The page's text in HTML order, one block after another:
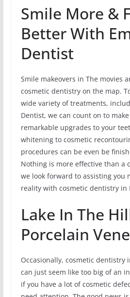
Smile More &
Better With
Dentist
Smile makeovers in The movies
cosmetic dentistry on the map.
wide variety of treatments,
Dentist, we can count on to
remarkable upgrades to your
whitening to cosmetic
procedures can be even be
Nothing is more effective than a
we look forward to assisting you
reality with cosmetic dentistry in
Lake In The
Porcelain
Occasionally, cosmetic dentistry
can just seem like too big of an
if you have a lot of cosmetic